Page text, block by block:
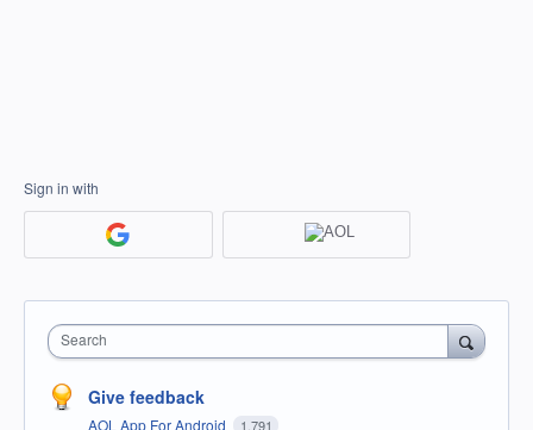
Sign in with
Search
Give feedback
AOL App For Android 1,791